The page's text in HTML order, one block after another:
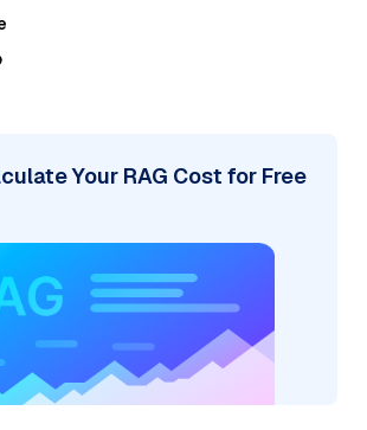
Your RAG Cost for Free